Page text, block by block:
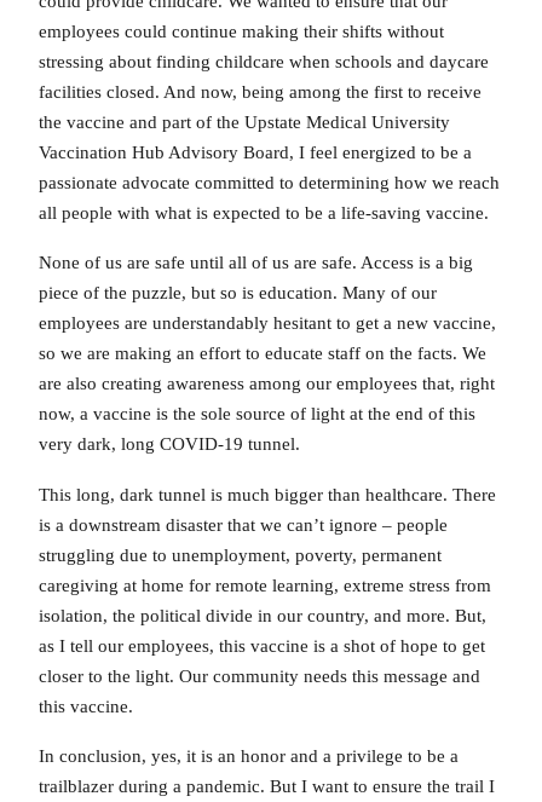
employees could continue making their shifts without
stressing about finding childcare when schools and daycare
facilities closed. And now, being among the first to receive
the vaccine and part of the Upstate Medical University
Vaccination Hub Advisory Board, I feel energized to be a
passionate advocate committed to determining how we reach
all people with what is expected to be a life-saving vaccine.
None of us are safe until all of us are safe. Access is a big
piece of the puzzle, but so is education. Many of our
employees are understandably hesitant to get a new vaccine,
so we are making an effort to educate staff on the facts. We
are also creating awareness among our employees that, right
now, a vaccine is the sole source of light at the end of this
very dark, long COVID-19 tunnel.
This long, dark tunnel is much bigger than healthcare. There
is a downstream disaster that we can’t ignore – people
struggling due to unemployment, poverty, permanent
caregiving at home for remote learning, extreme stress from
isolation, the political divide in our country, and more. But,
as I tell our employees, this vaccine is a shot of hope to get
closer to the light. Our community needs this message and
this vaccine.
In conclusion, yes, it is an honor and a privilege to be a
trailblazer during a pandemic. But I want to ensure the trail I